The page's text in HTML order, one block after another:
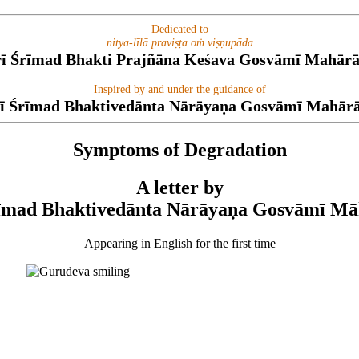
Dedicated to
nitya-līlā praviṣṭa oṁ viṣṇupāda
Śrīmad Bhakti Prajñāna Keśava Gosvāmī
Inspired by and under the guidance of
Śrīmad Bhaktivedānta Nārāyaṇa Gosvāmī
Symptoms of Degradation
A letter by
Bhaktivedānta Nārāyaṇa Gosvāmī
Appearing in English for the first time